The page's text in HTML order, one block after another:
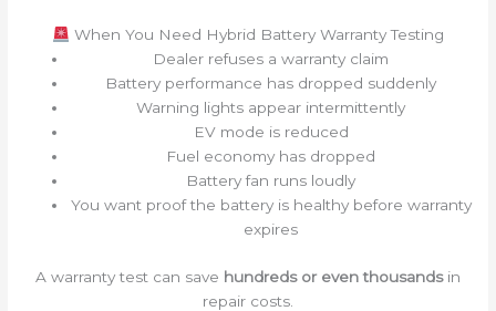
When You Need Hybrid Battery Warranty Testing
Dealer refuses a warranty claim
Battery performance has dropped suddenly
Warning lights appear intermittently
EV mode is reduced
Fuel economy has dropped
Battery fan runs loudly
You want proof the battery is healthy before warranty
expires
A warranty test can save hundreds or even thousandsin
repair costs.